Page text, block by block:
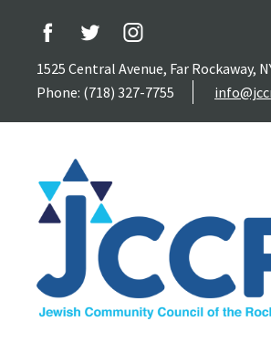
1525 Central Avenue, Far Rockaway,
Phone: (718) 327-7755